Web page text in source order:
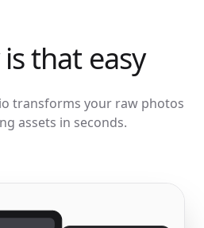
that easy
transforms your raw photos
assets in seconds.